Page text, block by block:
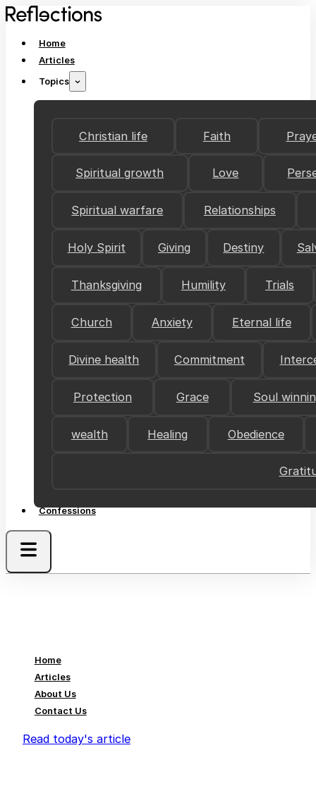
Home
Articles
Topics
Christian life Faith
Spiritual growth Love
Spiritual warfare Relationships
Holy Spirit Giving Destiny
Thanksgiving Humility Trials
Church Anxiety Eternal life
Divine health Commitment
Protection Grace Soul
wealth Healing Obedience
Confessions
Home
Articles
About Us
Contact Us
Read today's article